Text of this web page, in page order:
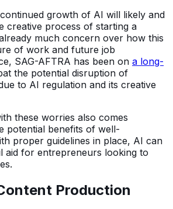
growth of AI will likely and
creative process of starting a
much concern over how this
of work and future job
SAG-AFTRA has been on a long-
the potential disruption of
to AI regulation and its creative
these worries also comes
potential benefits of well-
proper guidelines in place, AI can
aid for entrepreneurs looking to
Production